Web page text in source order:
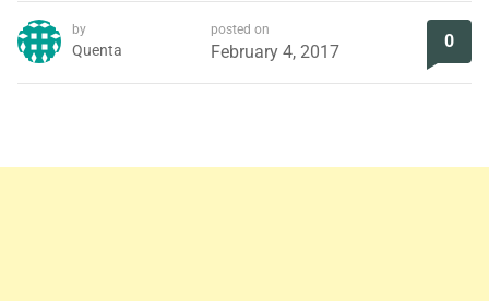
by
Quenta
posted on
February 4, 2017
0